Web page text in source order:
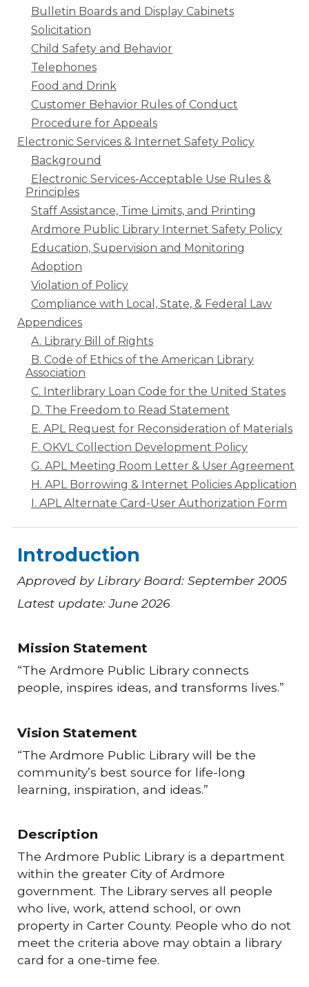
Bulletin Boards and Display Cabinets
Solicitation
Child Safety and Behavior
Telephones
Food and Drink
Customer Behavior Rules of Conduct
Procedure for Appeals
Electronic Services & Internet Safety Policy
Background
Electronic Services-Acceptable Use Rules &
Principles
Staff Assistance, Time Limits, and Printing
Ardmore Public Library Internet Safety Policy
Education, Supervision and Monitoring
Adoption
Violation of Policy
Compliance with Local, State, & Federal Law
Appendices
A. Library Bill of Rights
B. Code of Ethics of the American Library
Association
C. Interlibrary Loan Code for the United States
D. The Freedom to Read Statement
E. APL Request for Reconsideration of Materials
F. OKVL Collection Development Policy
G. APL Meeting Room Letter & User Agreement
H. APL Borrowing & Internet Policies Application
I. APL Alternate Card-User Authorization Form
Introduction
Approved by Library Board: September 2005
Latest update: June 2026
Mission Statement
“The Ardmore Public Library connects
people, inspires ideas, and transforms lives.”
Vision Statement
“The Ardmore Public Library will be the
community’s best source for life-long
learning, inspiration, and ideas.”
Description
The Ardmore Public Library is a department
within the greater City of Ardmore
government. The Library serves all people
who live, work, attend school, or own
property in Carter County. People who do not
meet the criteria above may obtain a library
card for a one-time fee.